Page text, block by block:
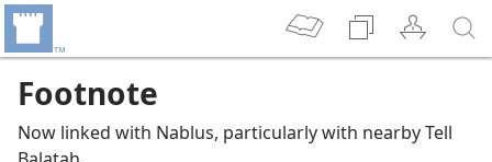
Footnote
Now linked with Nablus, particularly with nearby Tell